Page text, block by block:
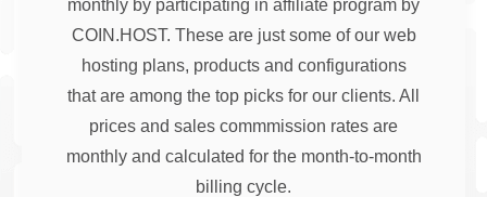
monthly by participating in affiliate program by
COIN.HOST. These are just some of our web
hosting plans, products and configurations
that are among the top picks for our clients. All
prices and sales commmission rates are
monthly and calculated for the month-to-month
billing cycle.